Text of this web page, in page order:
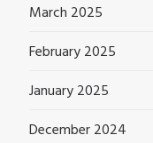
March 2025
February 2025
January 2025
December 2024